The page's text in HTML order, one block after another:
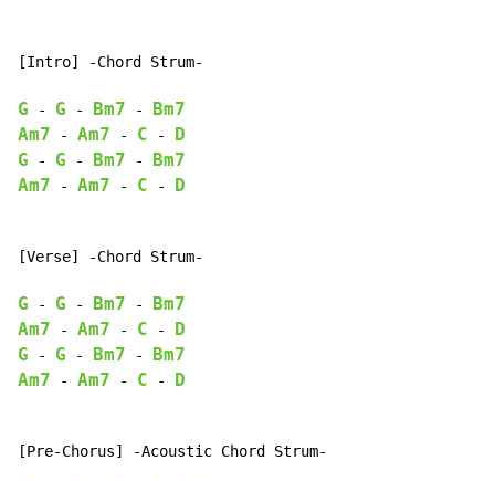
[Intro] -Chord Strum-
G - G - Bm7 -
Bm7
Am7
- Am7 - C -
D
G
- G - Bm7 -
Bm7
Am7
- Am7 - C - D
[Verse] -Chord Strum-
G - G - Bm7 -
Bm7
Am7
- Am7 - C -
D
G
- G - Bm7 -
Bm7
Am7
- Am7 - C - D
[Pre-Chorus] -Acoustic Chord Strum-